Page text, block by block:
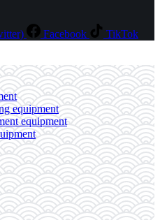
Facebook TikTok
equipment
equipment